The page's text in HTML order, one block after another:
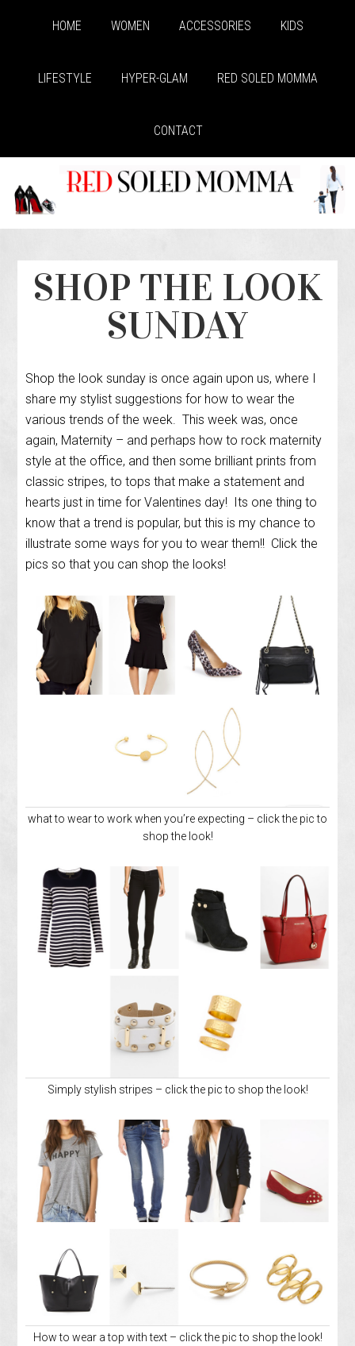
HOME WOMEN ACCESSORIES KIDS
LIFESTYLE HYPER-GLAM RED SOLED MOMMA
CONTACT
SHOP THE LOOK
SUNDAY
Shop the look sunday is once again upon us, where I
share my stylist suggestions for how to wear the
various trends of the week. This week was, once
again, Maternity – and perhaps how to rock maternity
style at the office, and then some brilliant prints from
classic stripes, to tops that make a statement and
hearts just in time for Valentines day! Its one thing to
know that a trend is popular, but this is my chance to
illustrate some ways for you to wear them!! Click the
pics so that you can shop the looks!
what to wear to work when you’re expecting – click the pic to
shop the look!
Simply stylish stripes – click the pic to shop the look!
How to wear a top with text – click the pic to shop the look!